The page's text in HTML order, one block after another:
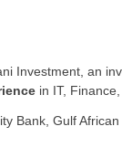
Investment, an
in IT,
Bank, Gulf